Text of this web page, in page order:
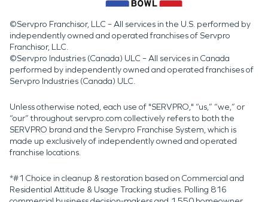
©Servpro Franchisor, LLC – All services in the U.S. performed by
independently owned and operated franchises of Servpro
Franchisor, LLC.
©Servpro Industries (Canada) ULC – All services in Canada
performed by independently owned and operated franchises of
Servpro Industries (Canada) ULC.
Unless otherwise noted, each use of "SERVPRO," “us,” “we,” or
“our” throughout servpro.com collectively refers to both the
SERVPRO brand and the Servpro Franchise System, which is
made up exclusively of independently owned and operated
franchise locations.
*#1 Choice in cleanup & restoration based on Commercial and
Residential Attitude & Usage Tracking studies. Polling 816